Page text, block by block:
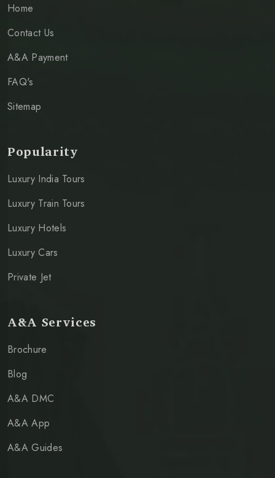
Home
Contact Us
A&A Payment
FAQ's
Sitemap
Popularity
Luxury India Tours
Luxury Train Tours
Luxury Hotels
Luxury Cars
Private Jet
A&A Services
Brochure
Blog
A&A DMC
A&A App
A&A Guides